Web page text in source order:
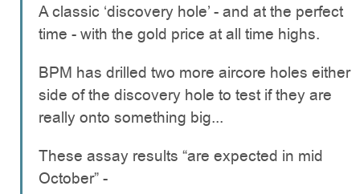
A classic ‘discovery hole’ - and at the perfect
time - with the gold price at all time highs.
BPM has drilled two more aircore holes either
side of the discovery hole to test if they are
really onto something big...
These assay results “are expected in mid
October” -